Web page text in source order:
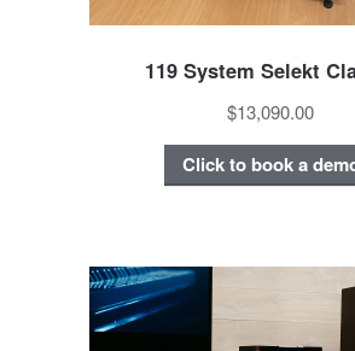
119 System Selekt
$13,090.00
Click to book a